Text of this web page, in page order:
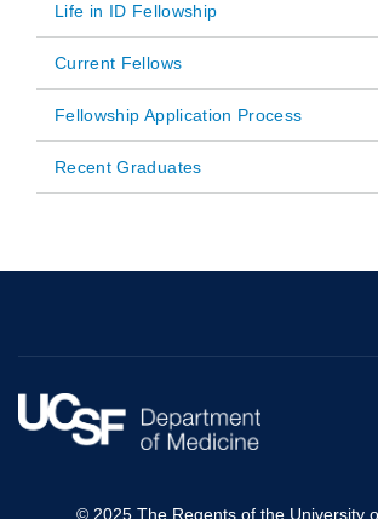
Life in ID Fellowship
Current Fellows
Fellowship Application Process
Recent Graduates
© 2025 The Regents of the University